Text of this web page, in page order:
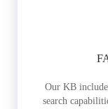
Our KB
search